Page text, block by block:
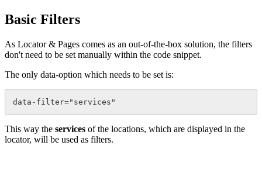
Basic Filters
As Locator & Pages comes as an out-of-the-box solution, the filters
don't need to be set manually within the code snippet.
The only data-option which needs to be set is:
data-filter="services"
This way the services of the locations, which are displayed in the
locator, will be used as filters.